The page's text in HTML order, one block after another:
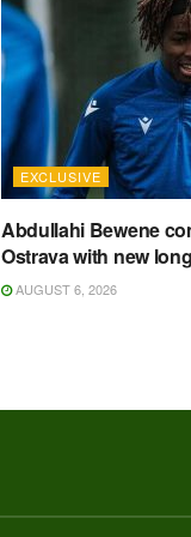
EXCLUSIVE
Abdullahi Bewene
Ostrava with new
AUGUST 6, 2026